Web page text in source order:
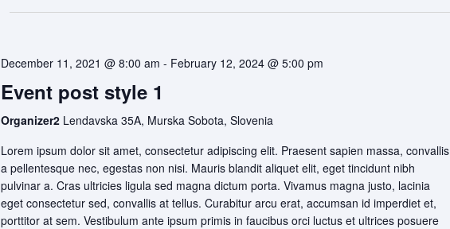
December 11, 2021 @ 8:00 am - February 12, 2024 @ 5:00 pm
Event post style 1
Organizer2 Lendavska 35A, Murska Sobota, Slovenia
Lorem ipsum dolor sit amet, consectetur adipiscing elit. Praesent sapien massa, convallis
a pellentesque nec, egestas non nisi. Mauris blandit aliquet elit, eget tincidunt nibh
pulvinar a. Cras ultricies ligula sed magna dictum porta. Vivamus magna justo, lacinia
eget consectetur sed, convallis at tellus. Curabitur arcu erat, accumsan id imperdiet et,
porttitor at sem. Vestibulum ante ipsum primis in faucibus orci luctus et ultrices posuere